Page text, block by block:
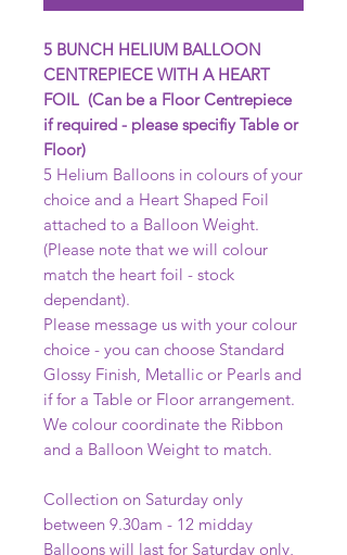
5 BUNCH HELIUM BALLOON
CENTREPIECE WITH A HEART
FOIL (Can be a Floor Centrepiece
if required - please specifiy Table or
Floor)
5 Helium Balloons in colours of your
choice and a Heart Shaped Foil
attached to a Balloon Weight.
(Please note that we will colour
match the heart foil - stock
dependant).
Please message us with your colour
choice - you can choose Standard
Glossy Finish, Metallic or Pearls and
if for a Table or Floor arrangement.
We colour coordinate the Ribbon
and a Balloon Weight to match.
Collection on Saturday only
between 9.30am - 12 midday
Balloons will last for Saturday only,